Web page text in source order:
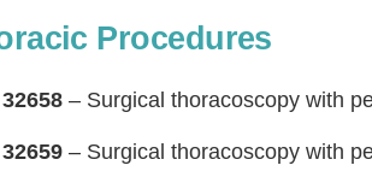
Procedures
32658 – Surgical thoracoscopy with
32659 – Surgical thoracoscopy with